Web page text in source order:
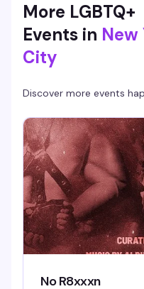
More LGBTQ+
Events in New
City
Discover more events
No R8xxxn